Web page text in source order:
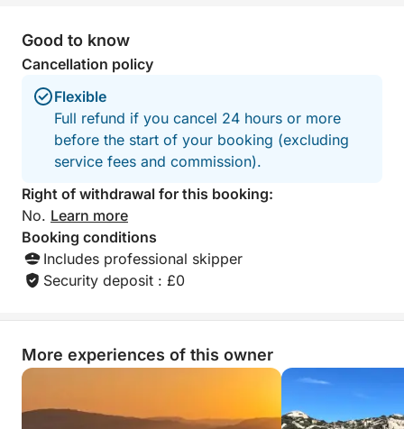
Good to know
Cancellation policy
Flexible
Full refund if you cancel 24 hours or more
before the start of your booking (excluding
service fees and commission).
Right of withdrawal for this booking:
No. Learn more
Booking conditions
Includes professional skipper
Security deposit : £0
More experiences of this owner